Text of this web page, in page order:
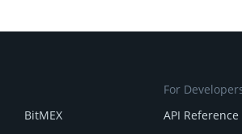
BitMEX
For
API Reference